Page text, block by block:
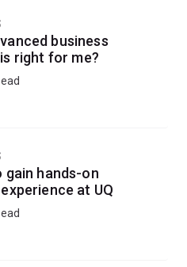
business
right for me?
gain hands-on
at UQ